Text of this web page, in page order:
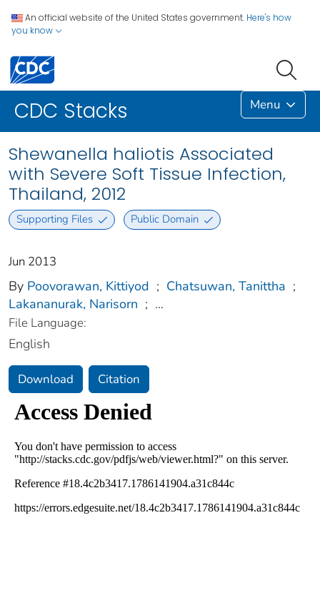
An official website of the United States government. Here's how
you know
CDC Stacks Menu
Shewanella haliotis Associated
with Severe Soft Tissue Infection,
Thailand, 2012
Supporting Files Public Domain
Jun 2013
By Poovorawan, Kittiyod ; Chatsuwan, Tanittha ;
Lakananurak, Narisorn ; ...
File Language:
English
Download Citation